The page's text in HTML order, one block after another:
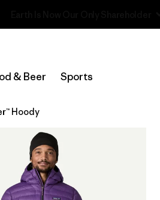
& Beer Sports
Hoody